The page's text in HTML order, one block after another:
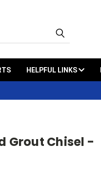
HELPFUL LINKS
Grout Chisel -